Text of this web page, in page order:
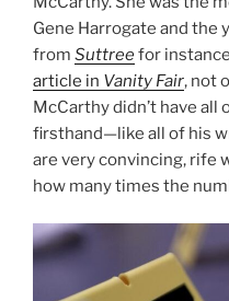
Gene Harrogate and the
from Suttreefor
article in Vanity Fair, not
McCarthy didn’t have
firsthand—like all of his
are very convincing, rife
how many times the